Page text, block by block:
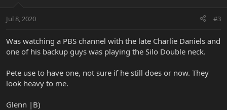
Jul 8, 2020 #3
Was watching a PBS channel with the late Charlie Daniels and
one of his backup guys was playing the Silo Double neck.
Pete use to have one, not sure if he still does or now. They
look heavy to me.
Glenn |B)